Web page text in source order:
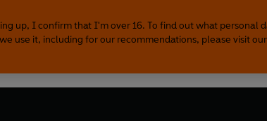
up, I confirm that I'm over 16. To find out what personal
use it, including for our recommendations, please visit our